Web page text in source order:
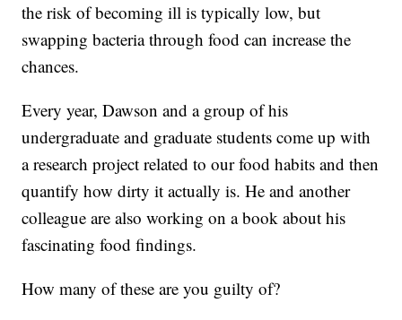
the risk of becoming ill is typically low, but
swapping bacteria through food can increase the
chances.
Every year, Dawson and a group of his
undergraduate and graduate students come up with
a research project related to our food habits and then
quantify how dirty it actually is. He and another
colleague are also working on a book about his
fascinating food findings.
How many of these are you guilty of?